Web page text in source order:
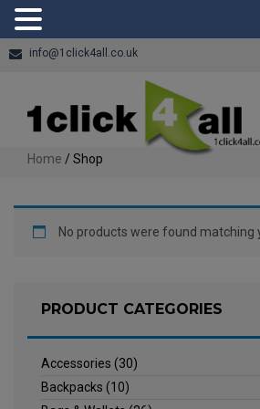
info@1click4all.co.uk
Home / Shop
No products were found matching
PRODUCT CATEGORIES
Accessories (30)
Backpacks (10)